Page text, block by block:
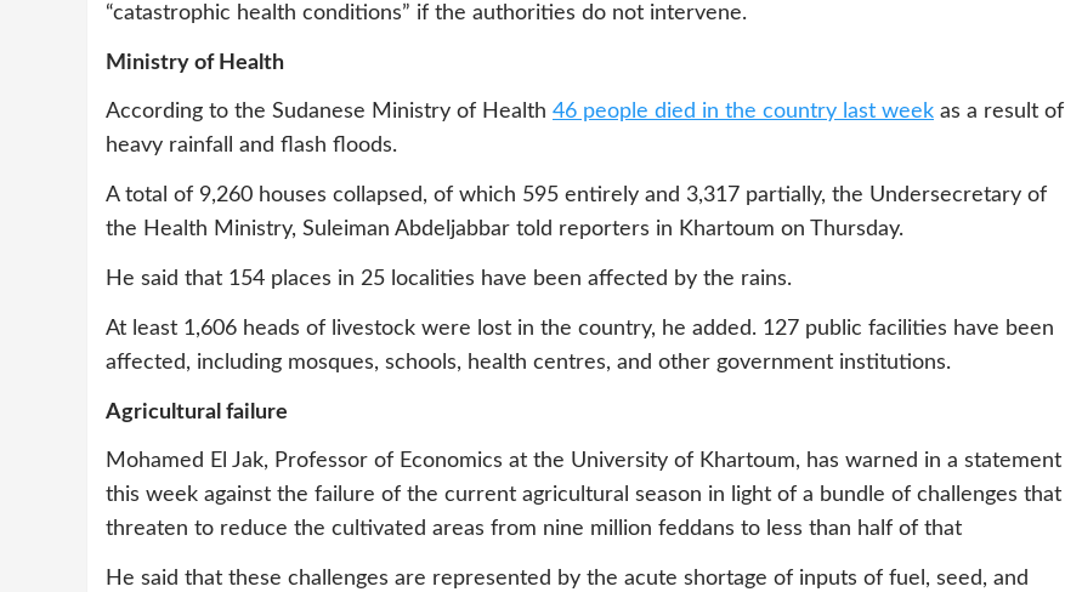
“catastrophic health conditions” if the authorities do not intervene.
Ministry of Health
According to the Sudanese Ministry of Health 46 people died in the country last week as a result of
heavy rainfall and flash floods.
A total of 9,260 houses collapsed, of which 595 entirely and 3,317 partially, the Undersecretary of
the Health Ministry, Suleiman Abdeljabbar told reporters in Khartoum on Thursday.
He said that 154 places in 25 localities have been affected by the rains.
At least 1,606 heads of livestock were lost in the country, he added. 127 public facilities have been
affected, including mosques, schools, health centres, and other government institutions.
Agricultural failure
Mohamed El Jak, Professor of Economics at the University of Khartoum, has warned in a statement
this week against the failure of the current agricultural season in light of a bundle of challenges that
threaten to reduce the cultivated areas from nine million feddans to less than half of that
He said that these challenges are represented by the acute shortage of inputs of fuel, seed, and